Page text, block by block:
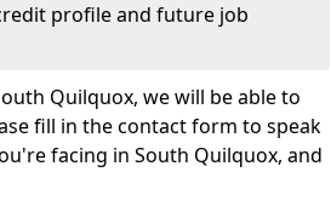
profile and future job
Quilquox, we will be able to
fill in the contact form to speak
facing in South Quilquox, and